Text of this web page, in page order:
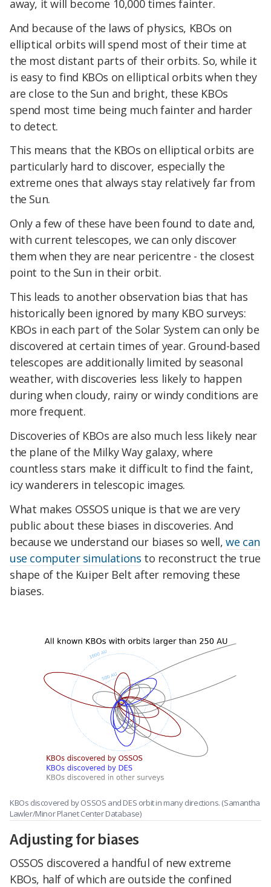
away, it will become 10,000 times fainter.
And because of the laws of physics, KBOs on
elliptical orbits will spend most of their time at
the most distant parts of their orbits. So, while it
is easy to find KBOs on elliptical orbits when they
are close to the Sun and bright, these KBOs
spend most time being much fainter and harder
to detect.
This means that the KBOs on elliptical orbits are
particularly hard to discover, especially the
extreme ones that always stay relatively far from
the Sun.
Only a few of these have been found to date and,
with current telescopes, we can only discover
them when they are near pericentre - the closest
point to the Sun in their orbit.
This leads to another observation bias that has
historically been ignored by many KBO surveys:
KBOs in each part of the Solar System can only be
discovered at certain times of year. Ground-based
telescopes are additionally limited by seasonal
weather, with discoveries less likely to happen
during when cloudy, rainy or windy conditions are
more frequent.
Discoveries of KBOs are also much less likely near
the plane of the Milky Way galaxy, where
countless stars make it difficult to find the faint,
icy wanderers in telescopic images.
What makes OSSOS unique is that we are very
public about these biases in discoveries. And
because we understand our biases so well,we can
use computer simulations to reconstruct the true
shape of the Kuiper Belt after removing these
biases.
KBOs discovered by OSSOS and DES orbit in many directions. (Samantha
Lawler/Minor Planet Center Database)
Adjusting for biases
OSSOS discovered a handful of new extreme
KBOs, half of which are outside the confined